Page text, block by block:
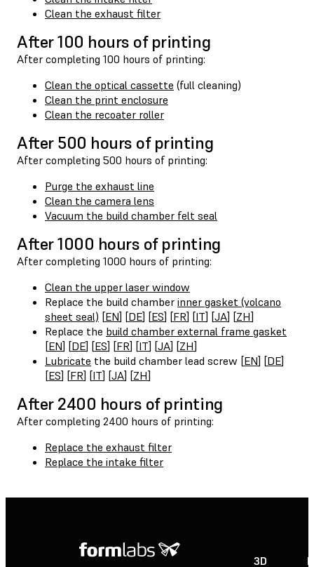
Clean the exhaust filter
After 100 hours of printing
After completing 100 hours of printing:
Clean the optical cassette (full cleaning)
Clean the print enclosure
Clean the recoater roller
After 500 hours of printing
After completing 500 hours of printing:
Purge the exhaust line
Clean the camera lens
Vacuum the build chamber felt seal
After 1000 hours of printing
After completing 1000 hours of printing:
Clean the upper laser window
Replace the build chamber inner gasket (volcano
sheet seal) [EN] [DE] [ES] [FR] [IT] [JA] [ZH]
Replace the build chamber external frame gasket
[EN] [DE] [ES] [FR] [IT] [JA] [ZH]
Lubricate the build chamber lead screw [EN] [DE]
[ES] [FR] [IT] [JA] [ZH]
After 2400 hours of printing
After completing 2400 hours of printing:
Replace the exhaust filter
Replace the intake filter
3D